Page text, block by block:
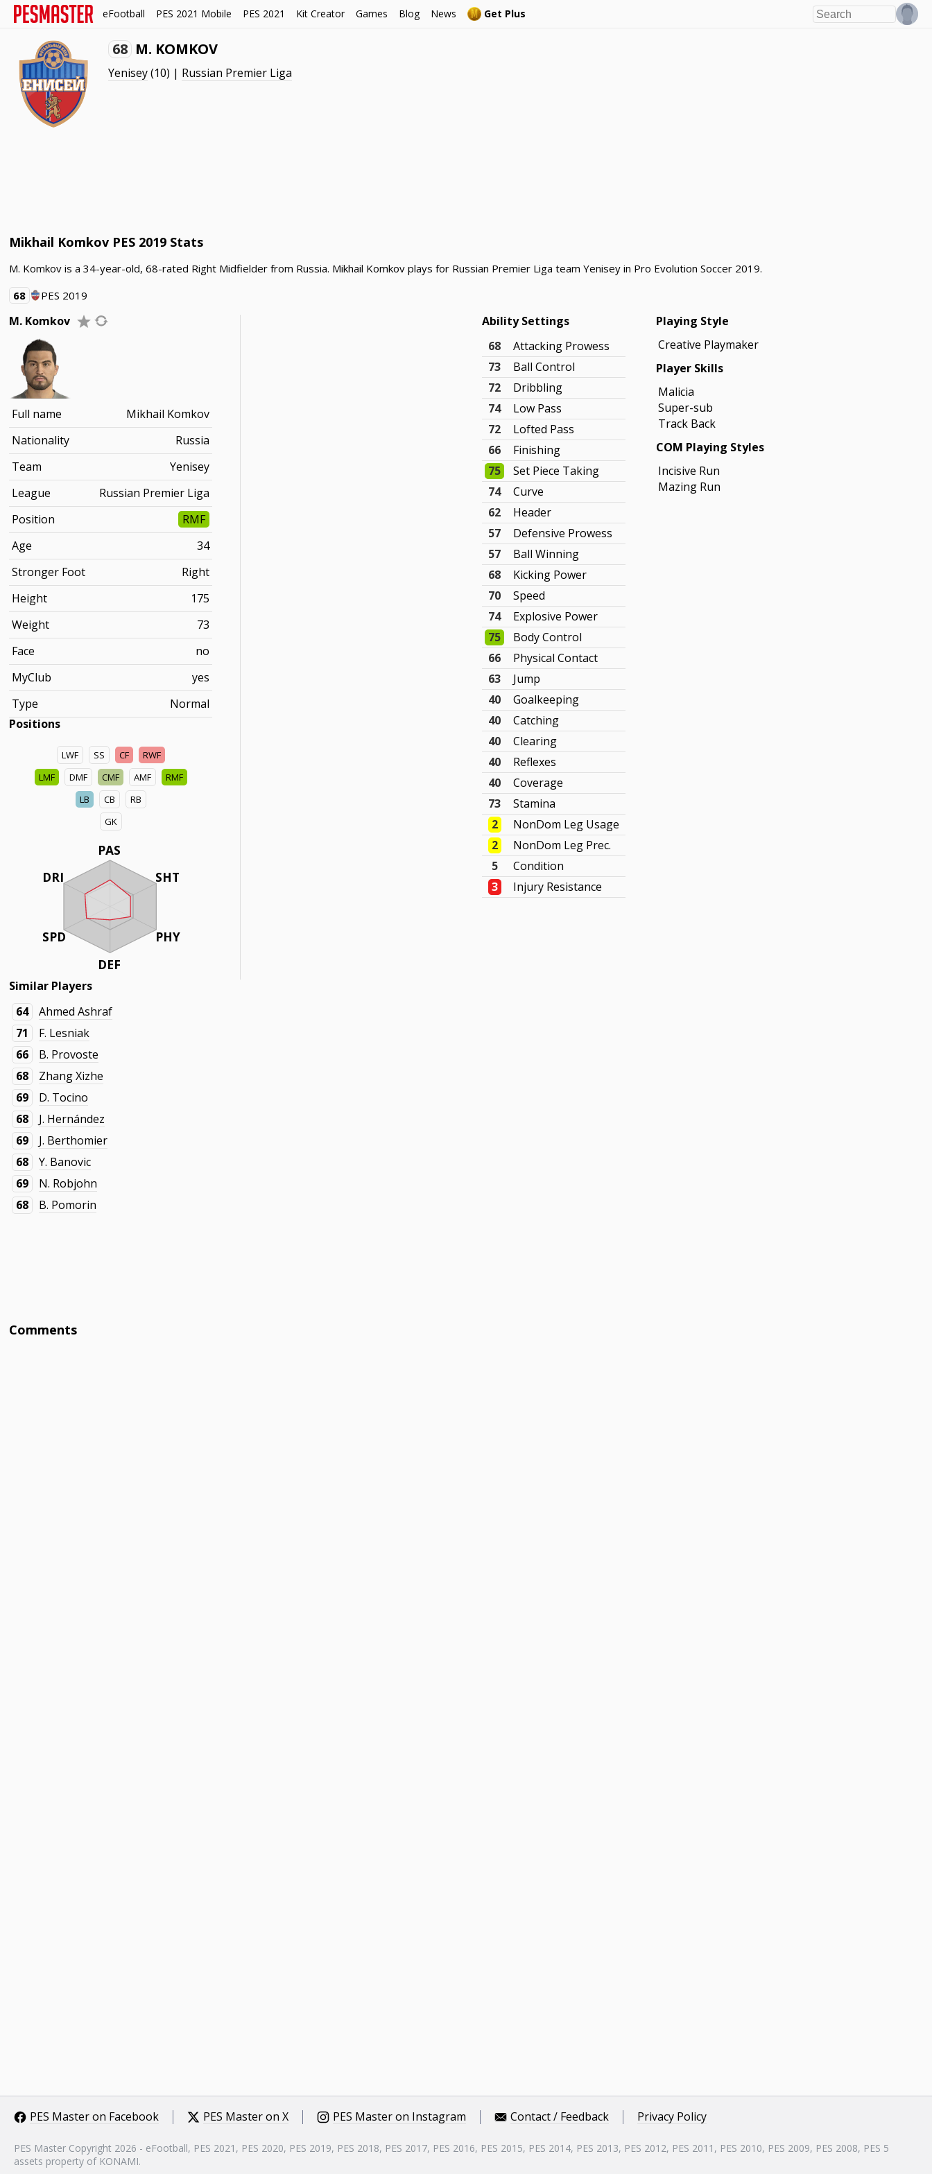
eFootball PES 2021 Mobile PES 2021 Kit Creator Games Blog News Get Plus
68 M. KOMKOV
Yenisey(10) | Russian Premier Liga
Mikhail Komkov PES 2019 Stats
M. Komkov is a 34-year-old, 68-rated Right Midfielder from Russia. Mikhail Komkov plays for Russian Premier Liga team Yenisey in Pro Evolution Soccer 2019.
68
PES 2019
M. Komkov
Full name
Mikhail Komkov
Nationality
Russia
Team
Yenisey
League
Russian Premier Liga
Position
RMF
Age
34
Stronger Foot
Right
Height
175
Weight
73
Face
no
MyClub
yes
Type
Normal
Positions
LWF SS CF
RWF
LMF
DMF CMF AMF
RMF
LB
CB
RB
GK
PAS
SHT
PHY
DEF
DRI
SPD
Ability Settings
68
Attacking Prowess
73
Ball Control
72
Dribbling
74
Low Pass
72
Lofted Pass
66
Finishing
75
Set Piece Taking
74
Curve
62
Header
57
Defensive Prowess
57
Ball Winning
68
Kicking Power
70
Speed
74
Explosive Power
75
Body Control
66
Physical Contact
63
Jump
40
Goalkeeping
40
Catching
40
Clearing
40
Reflexes
40
Coverage
73
Stamina
2
NonDom Leg Usage
2
NonDom Leg Prec.
5
Condition
3
Injury Resistance
Playing Style
Creative Playmaker
Player Skills
Malicia
Super-sub
Track Back
COM Playing Styles
Incisive Run
Mazing Run
Similar Players
64
Ahmed Ashraf
71
F. Lesniak
66
B. Provoste
68
Zhang Xizhe
69
D. Tocino
68
J. Hernández
69
J. Berthomier
68
Y. Banovic
69
N. Robjohn
68
B. Pomorin
Comments
PES Master on Facebook PES Master on X PES Master on Instagram Contact / Feedback Privacy Policy
PES Master Copyright 2026 - eFootball, PES 2021, PES 2020, PES 2019, PES 2018, PES 2017, PES 2016, PES 2015, PES 2014, PES 2013, PES 2012, PES 2011, PES 2010, PES 2009, PES 2008, PES 5
assets property of KONAMI.